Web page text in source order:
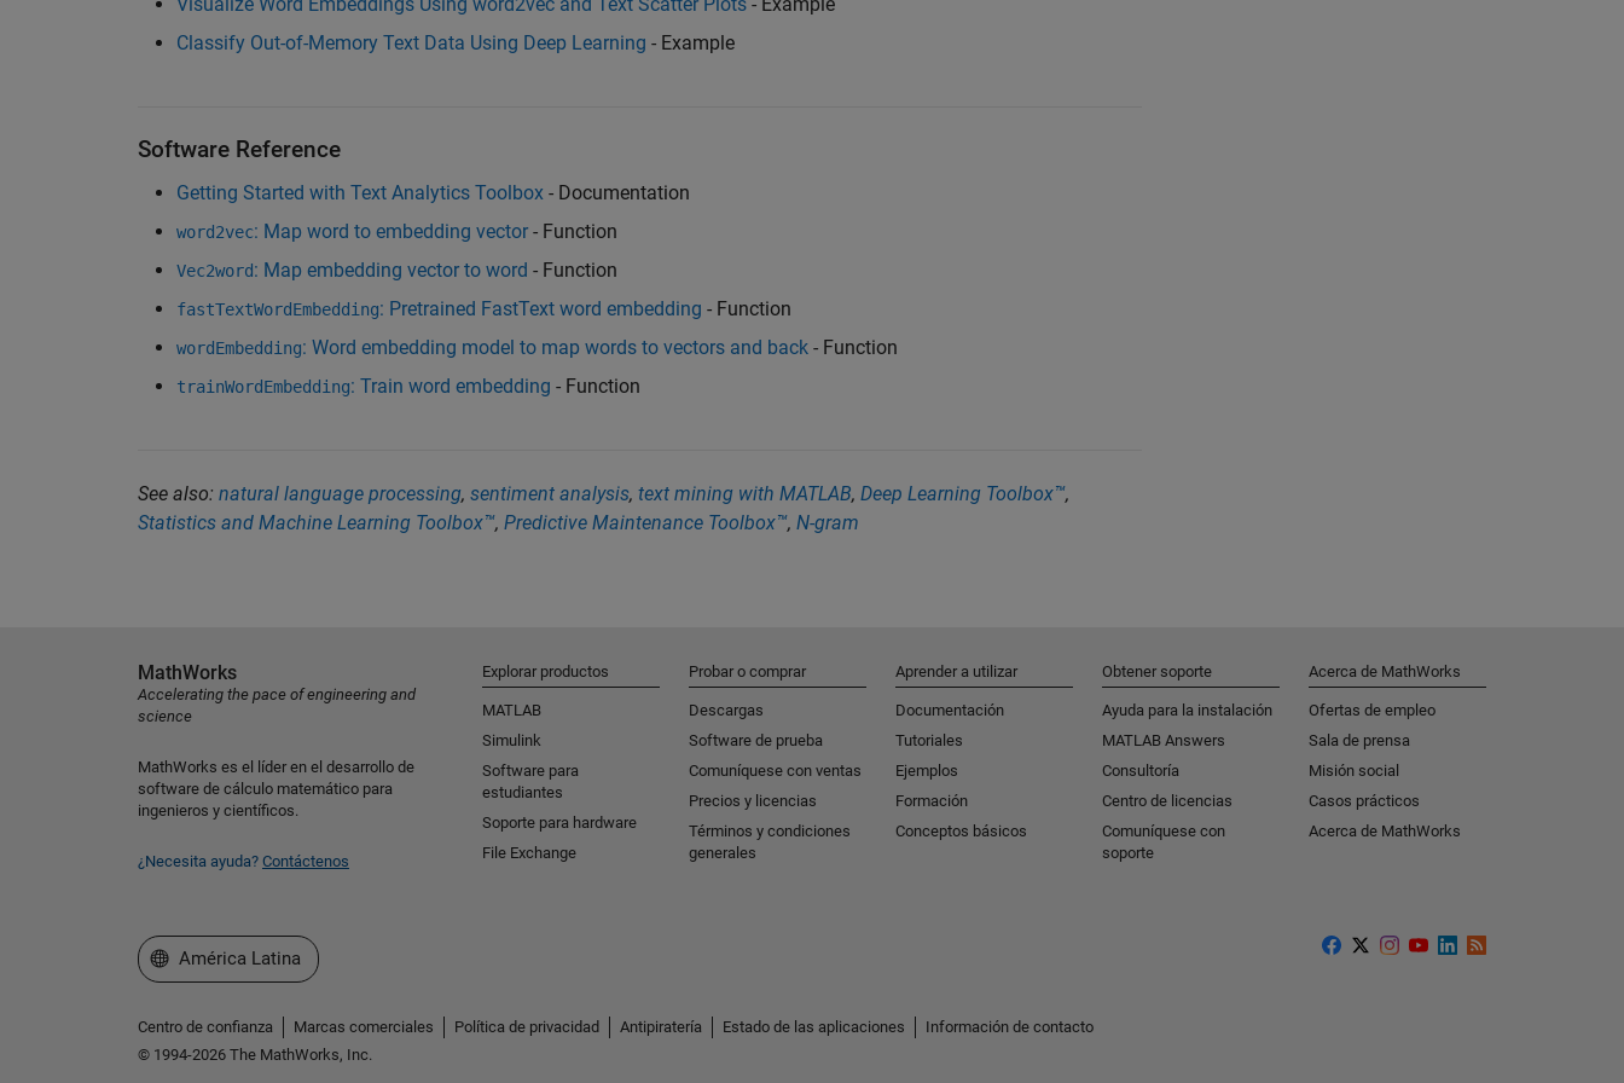
Classify Out-of-Memory Text Data Using Deep Learning - Example
Software Reference
Getting Started with Text Analytics Toolbox - Documentation
word2vec: Map word to embedding vector - Function
Vec2word: Map embedding vector to word - Function
fastTextWordEmbedding: Pretrained FastText word embedding - Function
wordEmbedding: Word embedding model to map words to vectors and back - Function
trainWordEmbedding: Train word embedding - Function
See also: natural language processing, sentiment analysis, text mining with MATLAB, Deep Learning Toolbox™,
Statistics and Machine Learning Toolbox™, Predictive Maintenance Toolbox™, N-gram
MathWorks
Accelerating the pace of engineering and
science
MathWorks es el líder en el desarrollo de
software de cálculo matemático para
ingenieros y científicos.
¿Necesita ayuda? Contáctenos
Explorar productos
MATLAB
Simulink
Software para
estudiantes
Soporte para hardware
File Exchange
Probar o comprar
Descargas
Software de prueba
Comuníquese con ventas
Precios y licencias
Términos y condiciones
generales
Aprender a utilizar
Documentación
Tutoriales
Ejemplos
Formación
Conceptos básicos
Obtener soporte
Ayuda para la instalación
MATLAB Answers
Consultoría
Centro de licencias
Comuníquese con
soporte
Acerca de MathWorks
Ofertas de empleo
Sala de prensa
Misión social
Casos prácticos
Acerca de MathWorks
Seleccione un país/idioma
América Latina
Centro de confianza Marcas comerciales Política de privacidad Antipiratería Estado de las aplicaciones
Información de contacto
© 1994-2026 The MathWorks, Inc.